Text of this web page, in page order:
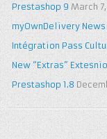
Prestashop 9 March
myOwnDelivery News
Intégration Pass
New “Extras”
Prestashop 1.8